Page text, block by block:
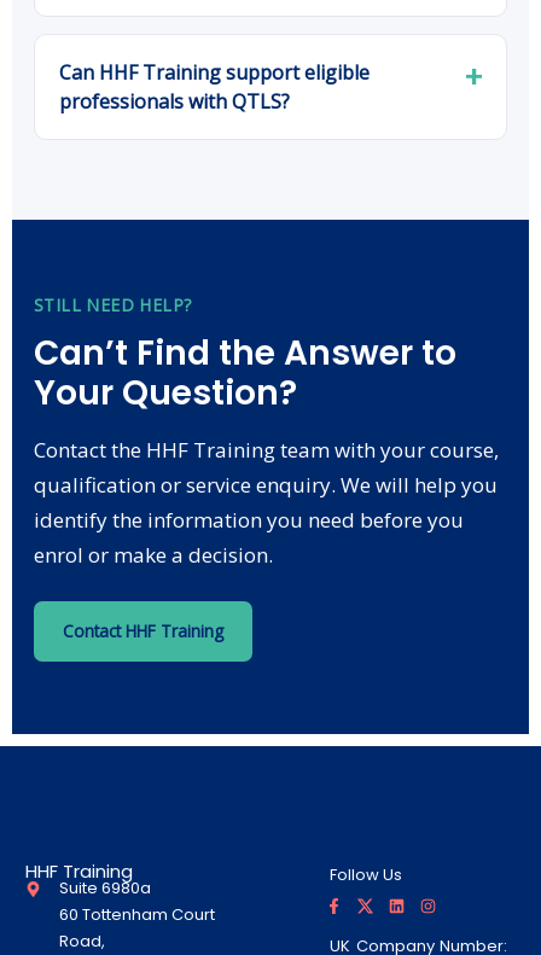
Can HHF Training support eligible
professionals with QTLS?
STILL NEED HELP?
Can’t Find the Answer to
Your Question?
Contact the HHF Training team with your course,
qualification or service enquiry. We will help you
identify the information you need before you
enrol or make a decision.
Contact HHF Training
HHF Training
Suite 6980a
60 Tottenham Court
Road,
Follow Us
a
e
w
t
i
k
n
t
UK Company Number: